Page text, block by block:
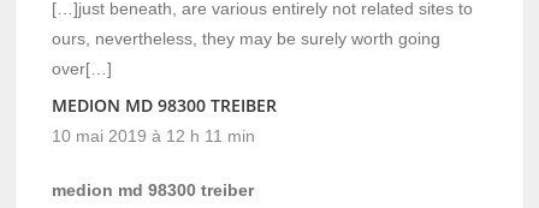
[…]just beneath, are various entirely not related sites to
ours, nevertheless, they may be surely worth going
over[…]
MEDION MD 98300 TREIBER
10 mai 2019 à 12 h 11 min
medion md 98300 treiber